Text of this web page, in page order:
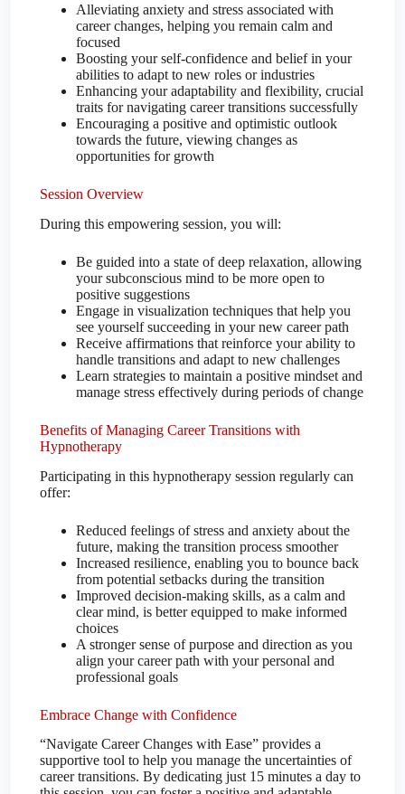
Alleviating anxiety and stress associated with
career changes, helping you remain calm and
focused
Boosting your self-confidence and belief in your
abilities to adapt to new roles or industries
Enhancing your adaptability and flexibility, crucial
traits for navigating career transitions successfully
Encouraging a positive and optimistic outlook
towards the future, viewing changes as
opportunities for growth
Session Overview
During this empowering session, you will:
Be guided into a state of deep relaxation, allowing
your subconscious mind to be more open to
positive suggestions
Engage in visualization techniques that help you
see yourself succeeding in your new career path
Receive affirmations that reinforce your ability to
handle transitions and adapt to new challenges
Learn strategies to maintain a positive mindset and
manage stress effectively during periods of change
Benefits of Managing Career Transitions with
Hypnotherapy
Participating in this hypnotherapy session regularly can
offer:
Reduced feelings of stress and anxiety about the
future, making the transition process smoother
Increased resilience, enabling you to bounce back
from potential setbacks during the transition
Improved decision-making skills, as a calm and
clear mind, is better equipped to make informed
choices
A stronger sense of purpose and direction as you
align your career path with your personal and
professional goals
Embrace Change with Confidence
“Navigate Career Changes with Ease” provides a
supportive tool to help you manage the uncertainties of
career transitions. By dedicating just 15 minutes a day to